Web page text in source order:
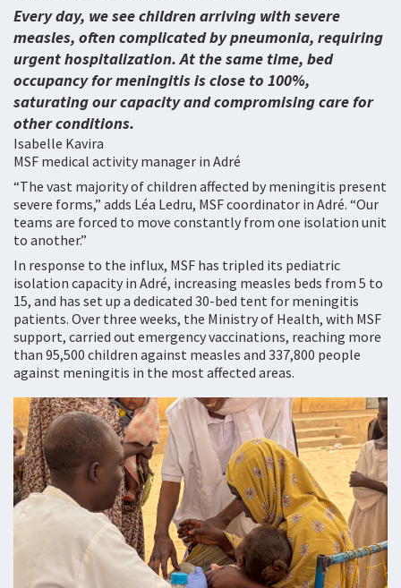
Every day, we see children arriving with severe
measles, often complicated by pneumonia, requiring
urgent hospitalization. At the same time, bed
occupancy for meningitis is close to 100%,
saturating our capacity and compromising care for
other conditions.
Isabelle Kavira
MSF medical activity manager in Adré
“The vast majority of children affected by meningitis present
severe forms,” adds Léa Ledru, MSF coordinator in Adré. “Our
teams are forced to move constantly from one isolation unit
to another.”
In response to the influx, MSF has tripled its pediatric
isolation capacity in Adré, increasing measles beds from 5 to
15, and has set up a dedicated 30-bed tent for meningitis
patients. Over three weeks, the Ministry of Health, with MSF
support, carried out emergency vaccinations, reaching more
than 95,500 children against measles and 337,800 people
against meningitis in the most affected areas.